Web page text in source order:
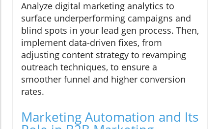
Analyze digital marketing analytics to
surface underperforming campaigns and
blind spots in your lead gen process. Then,
implement data-driven fixes, from
adjusting content strategy to revamping
outreach techniques, to ensure a
smoother funnel and higher conversion
rates.
Marketing Automation and Its